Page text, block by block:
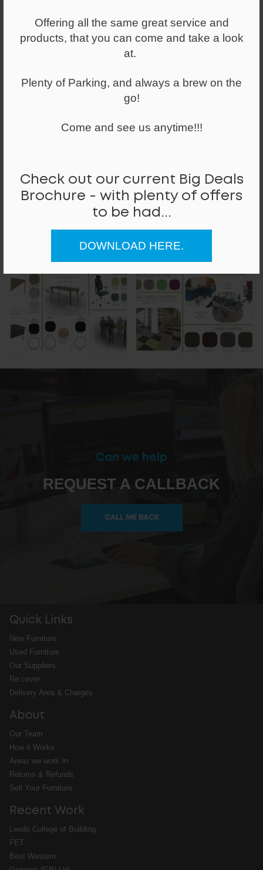
Offering all the same great service and
products, that you can come and take a look
at.
Plenty of Parking, and always a brew on the
go!
Come and see us anytime!!!
Check out our current Big Deals
Brochure - with plenty of offers
to be had...
DOWNLOAD HERE.
Can we help
REQUEST A CALLBACK
CALL ME BACK
Quick Links
New Furniture
Used Furniture
Our Suppliers
Re:cover
Delivery Area & Charges
About
Our Team
How it Works
Areas we work In
Returns & Refunds
Sell Your Furniture
Recent Work
Leeds College of Building
FET
Best Western